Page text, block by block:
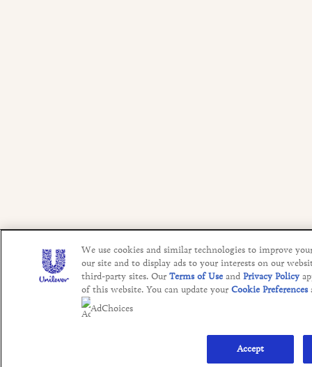
We use cookies and similar technologies to improve
our site and to display ads to your interests on our
third-party sites. Our Terms of Use and Privacy Policy
of this website. You can update your Cookie Preferences
AdChoices
Accept